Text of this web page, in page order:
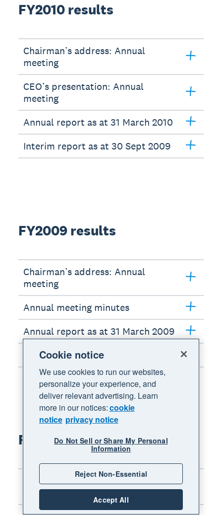
FY2010 results
Chairman’s address: Annual
meeting
CEO’s presentation: Annual
meeting
Annual report as at 31 March 2010
Interim report as at 30 Sept 2009
FY2009 results
Chairman’s address: Annual
meeting
Annual meeting minutes
Annual report as at 31 March 2009
Interim report as at 30 Sept 2008
FY2008 results
Chairman’s address: Annual
meeting
Cookie notice
We use cookies to run our websites,
personalize your experience, and
deliver relevant advertising. Learn
more in our notices:cookie
notice privacy notice
Do Not Sell or Share My Personal
Information
Reject Non-Essential
Accept All